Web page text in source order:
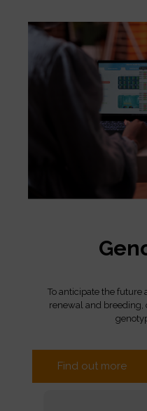
To anticipate the future
renewal and breeding,
Find out more